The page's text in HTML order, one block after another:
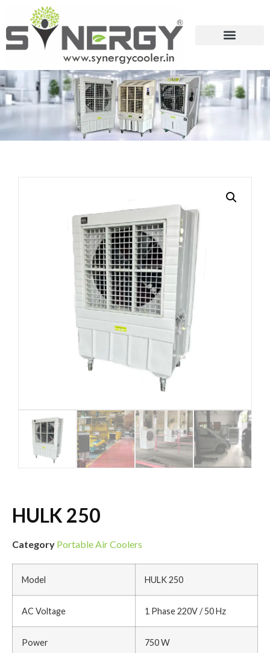
HULK 250
Category Portable Air Coolers
Model HULK 250
AC Voltage 1 Phase 220V / 50 Hz
Power 750 W